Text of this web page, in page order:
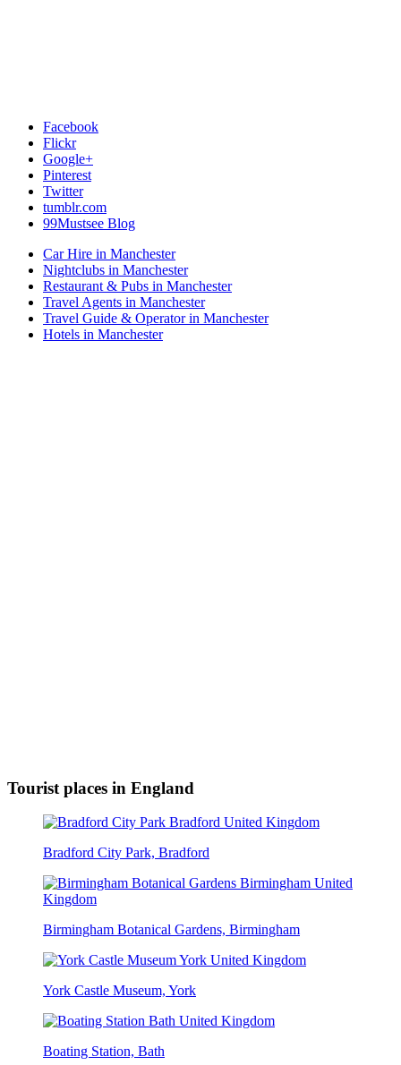
Facebook
Flickr
Google+
Pinterest
Twitter
tumblr.com
99Mustsee Blog
Car Hire in Manchester
Nightclubs in Manchester
Restaurant & Pubs in Manchester
Travel Agents in Manchester
Travel Guide & Operator in Manchester
Hotels in Manchester
Tourist places in England
Bradford City Park, Bradford
Birmingham Botanical Gardens, Birmingham
York Castle Museum, York
Boating Station, Bath